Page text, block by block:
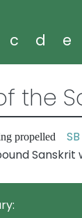
c d e
the
propelled
Sanskrit